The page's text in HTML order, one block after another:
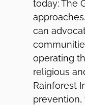
today: The
can
operating
religious
Rainforest